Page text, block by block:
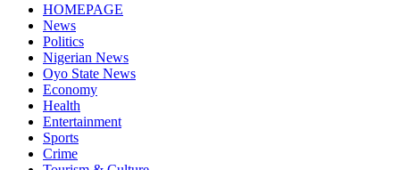
HOMEPAGE
News
Politics
Nigerian News
Oyo State News
Economy
Health
Entertainment
Sports
Crime